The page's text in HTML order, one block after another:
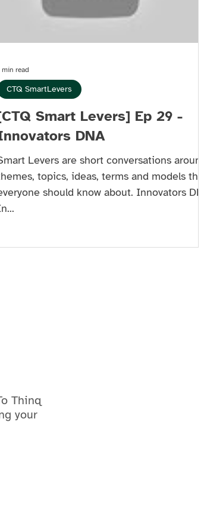
Smart Levers] Ep 29 -
DNA
Levers are short conversations around
topics, ideas, terms and models that
should know about. Innovators DNA
CTQ SmartLevers
min read
Thinq
your